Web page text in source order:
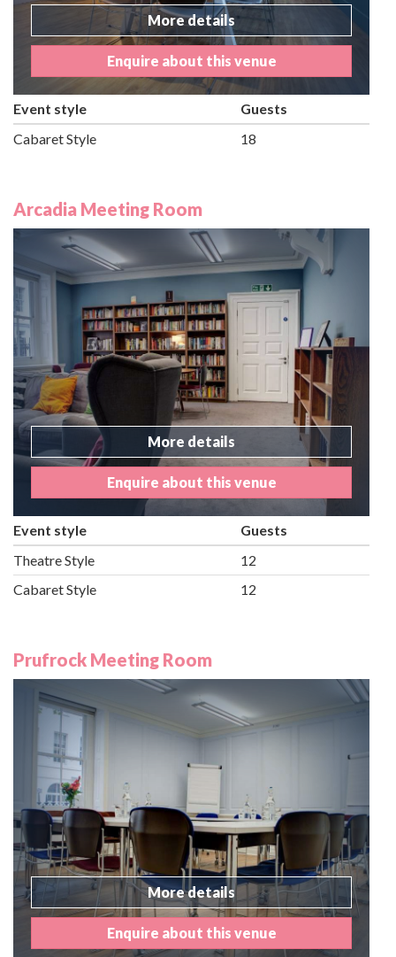
More details
Enquire about this venue
Event style
Guests
Cabaret Style
18
Arcadia Meeting Room
More details
Enquire about this venue
Event style
Guests
Theatre Style
12
Cabaret Style
12
Prufrock Meeting Room
More details
Enquire about this venue